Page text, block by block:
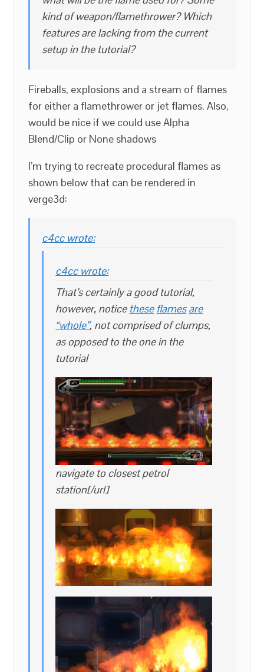
kind of weapon/flamethrower? Which
features are lacking from the current
setup in the tutorial?
Fireballs, explosions and a stream of flames
for either a flamethrower or jet flames. Also,
would be nice if we could use Alpha
Blend/Clip or None shadows
I’m trying to recreate procedural flames as
shown below that can be rendered in
verge3d:
c4cc wrote:
c4cc wrote:
That’s certainly a good tutorial,
however, notice these flames are
“whole”, not comprised of clumps,
as opposed to the one in the
tutorial
navigate to closest petrol
station[/url]